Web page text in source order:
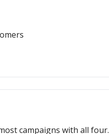
campaigns with all four.